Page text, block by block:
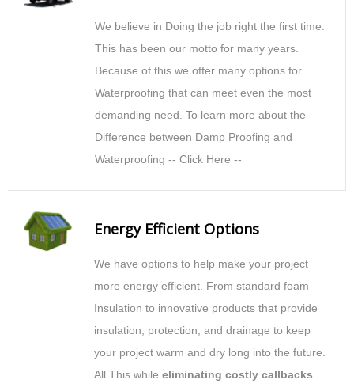
We believe in Doing the job right the first time.
This has been our motto for many years.
Because of this we offer many options for
Waterproofing that can meet even the most
demanding need. To learn more about the
Difference between Damp Proofing and
Waterproofing -- Click Here --
Energy Efficient Options
We have options to help make your project
more energy efficient. From standard foam
Insulation to innovative products that provide
insulation, protection, and drainage to keep
your project warm and dry long into the future.
All This while eliminating costly callbacks